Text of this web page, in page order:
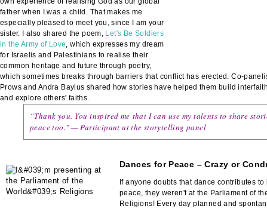
father when I was a child. That makes me
especially pleased to meet you, since I am your
sister. I also shared the poem, Let's Be Soldiers
in the Army of Love, which expresses my dream
for Israelis and Palestinians to realise their
common heritage and future through poetry,
which sometimes breaks through barriers that conflict has erected. Co-
Prows and Andra Baylus shared how stories have helped them build
and explore others' faiths.
“Thank you. You inspired me that I can use my talents to share
peace too." — Participant at the storytelling panel
Presenting_with_PoWR[1].png
Dances for Peace – Crazy or
If anyone doubts that dance contributes to
peace, they weren't at the Parliament of
Religions! Every day planned and